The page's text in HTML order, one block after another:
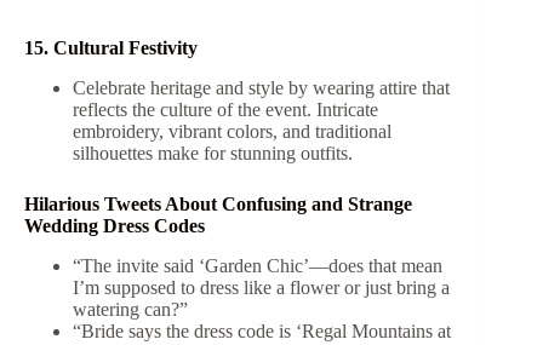
15. Cultural Festivity
Celebrate heritage and style by wearing attire that
reflects the culture of the event. Intricate
embroidery, vibrant colors, and traditional
silhouettes make for stunning outfits.
Hilarious Tweets About Confusing and Strange
Wedding Dress Codes
“The invite said ‘Garden Chic’—does that mean
I’m supposed to dress like a flower or just bring a
watering can?”
“Bride says the dress code is ‘Regal Mountains at